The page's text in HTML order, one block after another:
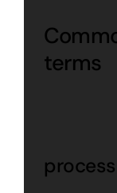
terms
process